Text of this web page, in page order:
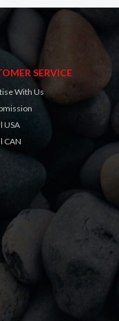
SERVICE
With Us
USA
CAN